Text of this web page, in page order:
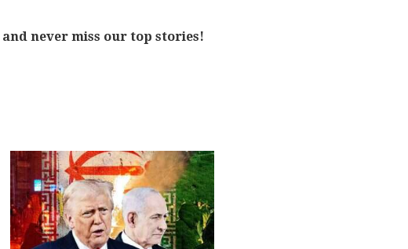
and never miss our top stories!